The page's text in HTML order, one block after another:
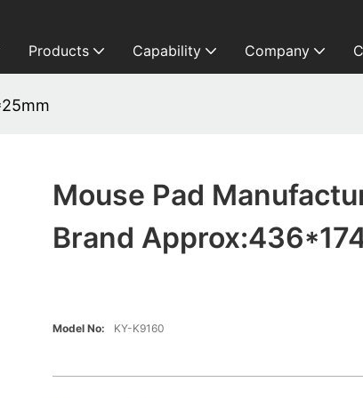
Products Capability Company
Mouse Pad
Brand
Model No: KY-K9160